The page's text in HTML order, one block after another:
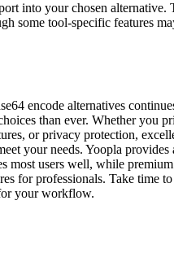
into your chosen alternative.
some tool-specific features
encode alternatives
than ever. Whether you
or privacy protection,
your needs. Yoopla
most users well, while
for professionals. Take time
your workflow.